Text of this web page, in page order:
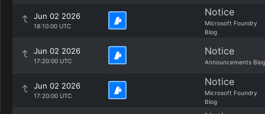
Jun 02 2026
18:10:00 UTC
Notice
Microsoft Foundry
Blog
Jun 02 2026
17:20:00 UTC
Notice
Announcements Blog
Jun 02 2026
17:20:00 UTC
Notice
Microsoft Foundry
Blog